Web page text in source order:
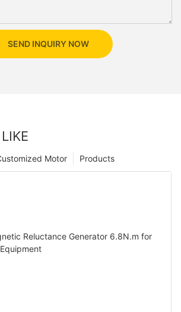
SEND INQUIRY NOW
Products
Motor